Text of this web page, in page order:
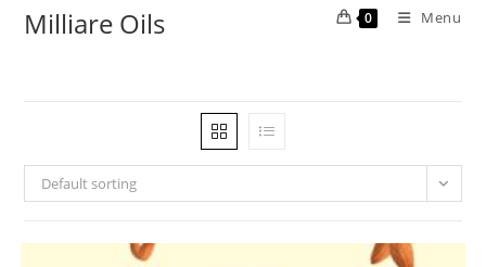
Milliare Oils 0 Menu
Default sorting